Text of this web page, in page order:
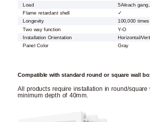
Load
5A/each
Flame retardant shell
✓
Longevity
100,000 times
Two way function
Y-O
Installation Orientation
Horizontal/
Panel Color
Gray
Compatible with standard round or square wall
All products require installation in round/square
minimum depth of 40mm.